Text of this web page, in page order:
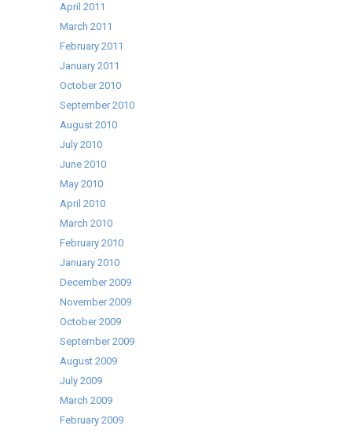
April 2011
March 2011
February 2011
January 2011
October 2010
September 2010
August 2010
July 2010
June 2010
May 2010
April 2010
March 2010
February 2010
January 2010
December 2009
November 2009
October 2009
September 2009
August 2009
July 2009
March 2009
February 2009